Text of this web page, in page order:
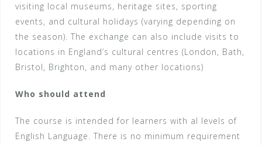
visiting local museums, heritage sites, sporting
events, and cultural holidays (varying depending on
the season). The exchange can also include visits to
locations in England’s cultural centres (London, Bath,
Bristol, Brighton, and many other locations)
Who should attend
The course is intended for learners with al levels of
English Language. There is no minimum requirement